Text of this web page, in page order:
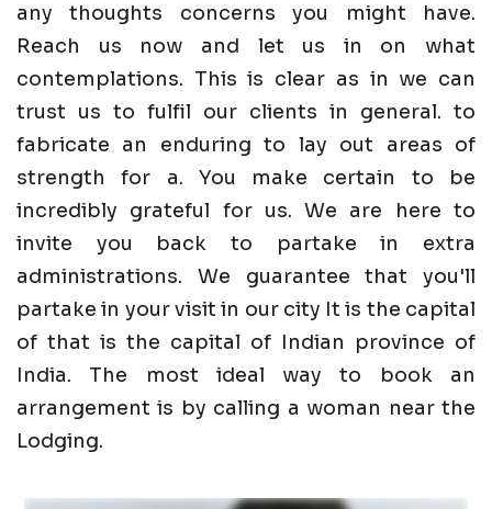
any thoughts concerns you might have.
Reach us now and let us in on what
contemplations. This is clear as in we can
trust us to fulfil our clients in general. to
fabricate an enduring to lay out areas of
strength for a. You make certain to be
incredibly grateful for us. We are here to
invite you back to partake in extra
administrations. We guarantee that you'll
partake in your visit in our city It is the capital
of that is the capital of Indian province of
India. The most ideal way to book an
arrangement is by calling a woman near the
Lodging.